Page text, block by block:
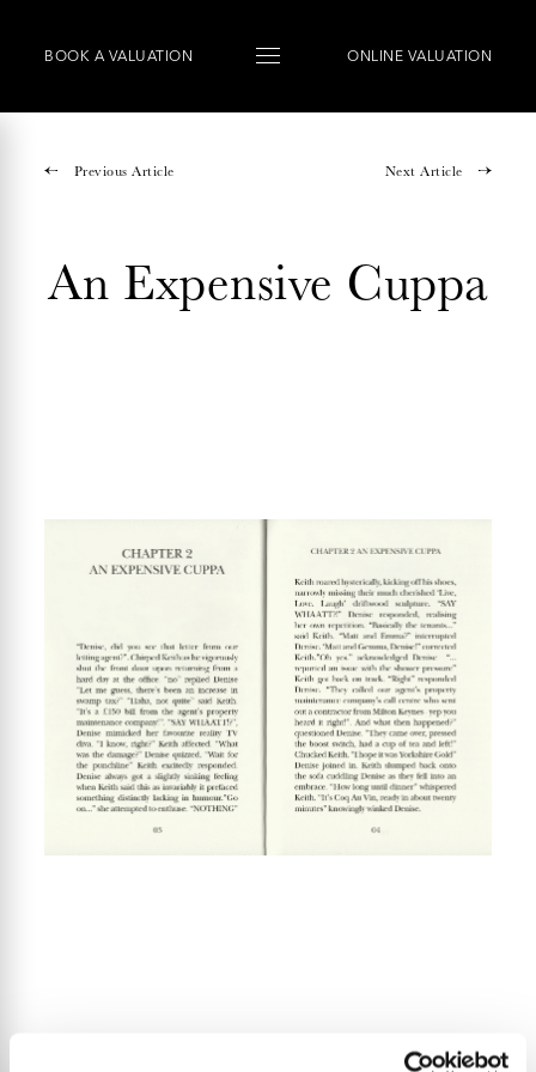
BOOK A VALUATION ONLINE VALUATION
Previous Article Next Article
An Expensive Cuppa
“Denise, did you see that letter from our letting agent?”. Chirped